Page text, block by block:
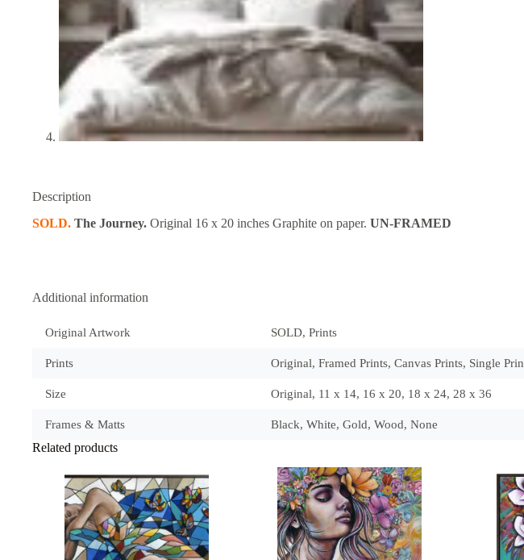
Description
SOLD. The Journey. Original 16 x 20 inches Graphite on paper. UN-FRAMED
Additional information
Original Artwork SOLD, Prints
Prints Original, Framed Prints, Canvas Prints, Single
Size Original, 11 x 14, 16 x 20, 18 x 24, 28 x 36
Frames & Matts Black, White, Gold, Wood, None
Related products